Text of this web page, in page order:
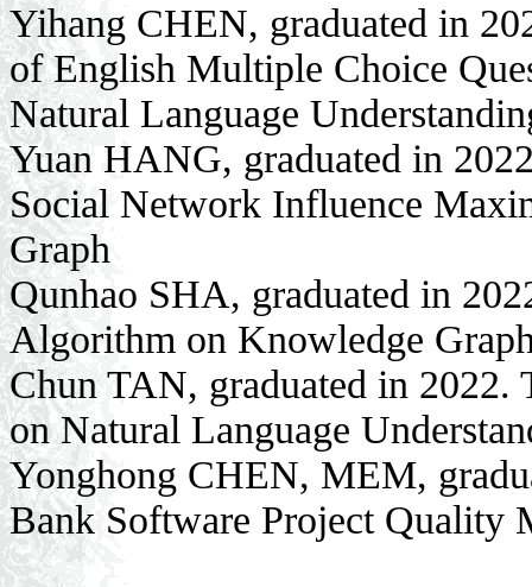
Yihang CHEN, graduated in
of English Multiple Choice
Natural Language
Yuan HANG, graduated in
Social Network Influence
Graph
Qunhao SHA, graduated in
Algorithm on Knowledge
Chun TAN, graduated in 2022.
on Natural Language
Yonghong CHEN, MEM,
Bank Software Project Quality